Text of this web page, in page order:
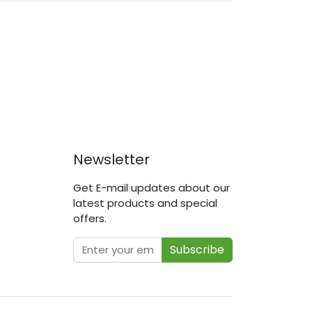
Newsletter
Get E-mail updates about our
latest products and special
offers.
Subscribe